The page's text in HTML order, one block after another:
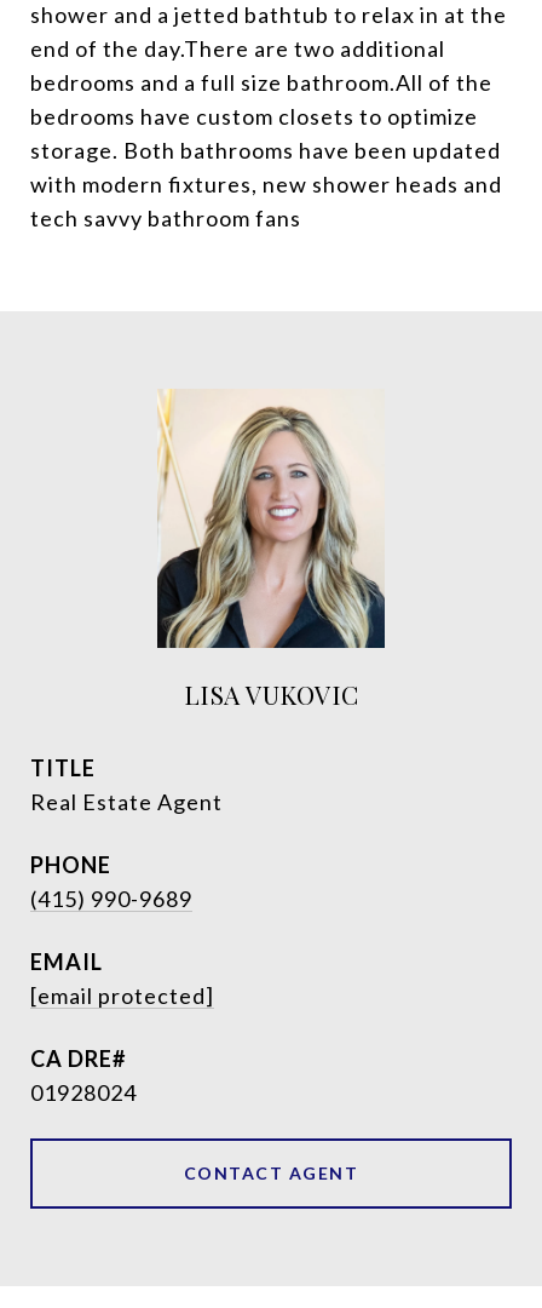
shower and a jetted bathtub to relax in at the
end of the day.There are two additional
bedrooms and a full size bathroom.All of the
bedrooms have custom closets to optimize
storage. Both bathrooms have been updated
with modern fixtures, new shower heads and
tech savvy bathroom fans
LISA VUKOVIC
TITLE
Real Estate Agent
PHONE
(415) 990-9689
EMAIL
[email protected]
01928024
CONTACT AGENT